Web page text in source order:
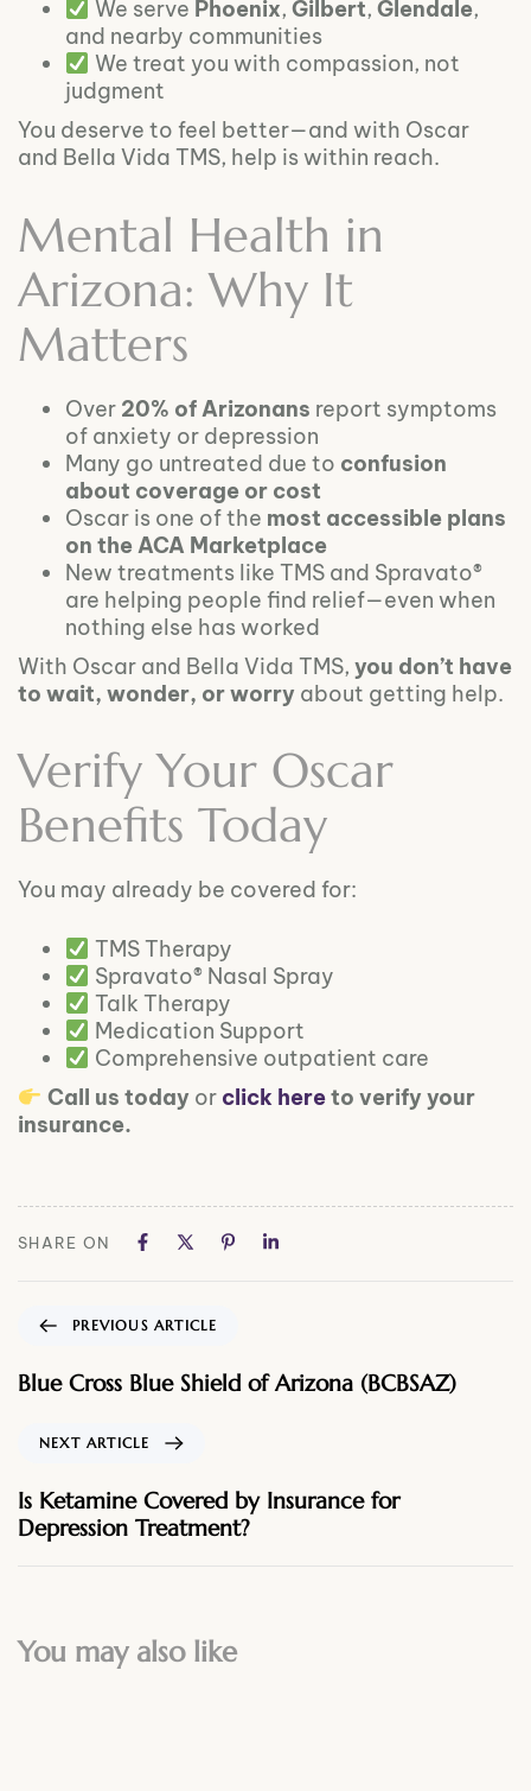
We serve Phoenix, Gilbert, Glendale,
and nearby communities
We treat you with compassion, not
judgment
You deserve to feel better—and with Oscar
and Bella Vida TMS, help is within reach.
Mental Health in
Arizona: Why It
Matters
Over 20% of Arizonans report symptoms
of anxiety or depression
Many go untreated due to confusion
about coverage or cost
Oscar is one of the most accessible plans
on the ACA Marketplace
New treatments like TMS and Spravato®
are helping people find relief—even when
nothing else has worked
With Oscar and Bella Vida TMS, you don’t have
to wait, wonder, or worry about getting help.
Verify Your Oscar
Benefits Today
You may already be covered for:
TMS Therapy
Spravato® Nasal Spray
Talk Therapy
Medication Support
Comprehensive outpatient care
Call us today or click hereto verify your
insurance.
SHARE ON
PREVIOUS ARTICLE
Blue Cross Blue Shield of Arizona (BCBSAZ)
NEXT ARTICLE
Is Ketamine Covered by Insurance for
Depression Treatment?
You may also like